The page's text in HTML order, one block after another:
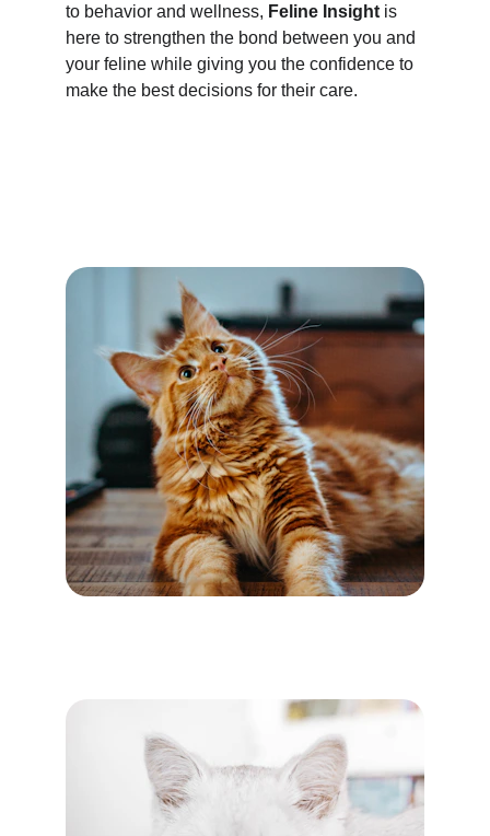
to behavior and wellness, Feline Insight is
here to strengthen the bond between you and
your feline while giving you the confidence to
make the best decisions for their care.